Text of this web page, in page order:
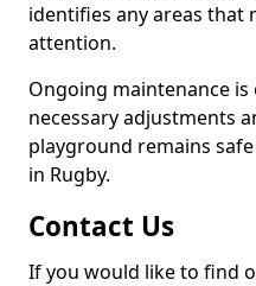
identifies any areas that
attention.
Ongoing maintenance
necessary adjustments
playground remains
in Rugby.
Contact Us
If you would like to find